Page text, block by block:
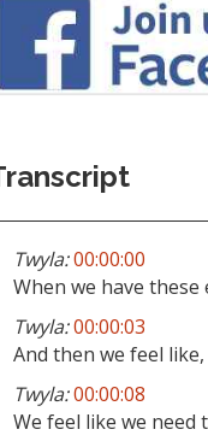
Twyla:00:00:00
When we have
Twyla:00:00:03
And then we feel
Twyla:00:00:08
We feel like we